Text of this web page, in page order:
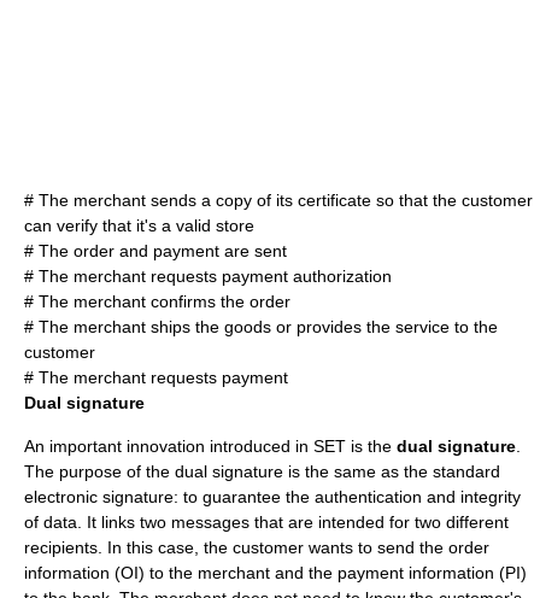
# The merchant sends a copy of its certificate so that the customer
can verify that it's a valid store
# The order and payment are sent
# The merchant requests payment authorization
# The merchant confirms the order
# The merchant ships the goods or provides the service to the
customer
# The merchant requests payment
Dual signature
An important innovation introduced in SET is the dual signature
The purpose of the dual signature is the same as the standard
electronic signature: to guarantee the authentication and integrity
of data. It links two messages that are intended for two different
recipients. In this case, the customer wants to send the order
information (OI) to the merchant and the payment information (PI)